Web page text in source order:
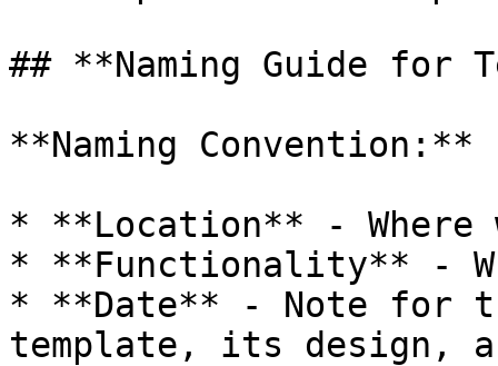
## **Naming Guide for
**Naming Convention:**
* **Location** - Where
* **Functionality** -
* **Date** - Note for
template, its design,